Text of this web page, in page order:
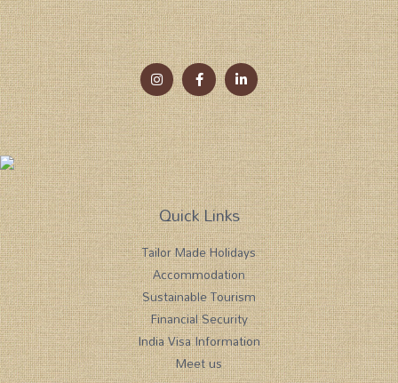
Quick Links
Tailor Made Holidays
Accommodation
Sustainable Tourism
Financial Security
India Visa Information
Meet us